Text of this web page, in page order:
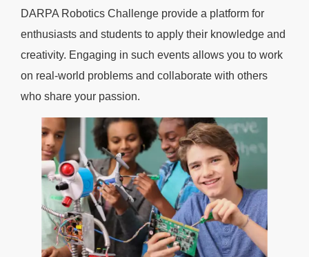
DARPA Robotics Challenge provide a platform for
enthusiasts and students to apply their knowledge and
creativity. Engaging in such events allows you to work
on real-world problems and collaborate with others
who share your passion.